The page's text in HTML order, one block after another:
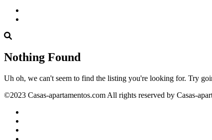
Nothing Found
Uh oh, we can't seem to find the listing you're looking for. Try
©2023 Casas-apartamentos.com All rights reserved by Casas-